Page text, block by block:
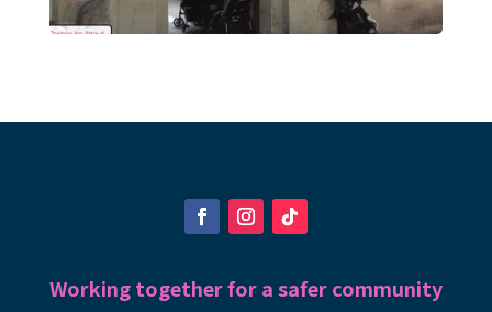
Working together for a safer community